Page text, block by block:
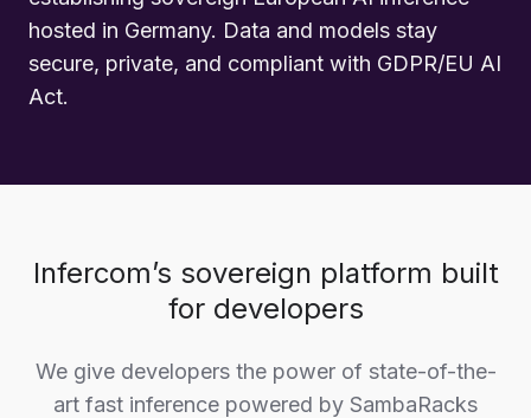
hosted in Germany. Data and models stay
secure, private, and compliant with GDPR/EU AI
Act.
Infercom’s sovereign platform built
for developers
We give developers the power of state-of-the-
art fast inference powered by SambaRacks